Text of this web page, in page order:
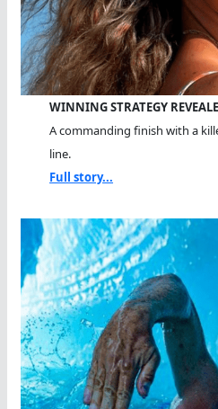
WINNING STRATEGY
A commanding finish with a
line.
Full story...